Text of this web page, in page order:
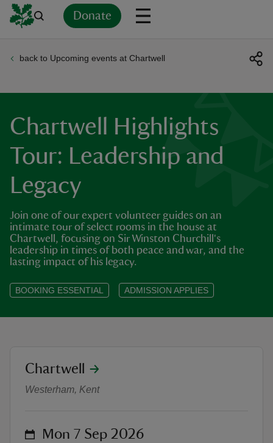
Donate
back to Upcoming events at Chartwell
Chartwell Highlights
Tour: Leadership and
Legacy
Join one of our expert volunteer guides on an
intimate tour of select rooms in the house at
Chartwell, focusing on Sir Winston Churchill's
leadership in times of both peace and war, and the
lasting impact of his legacy.
BOOKING ESSENTIAL ADMISSION APPLIES
Chartwell Highlights Tour:
location
Chartwell
Westerham, Kent
on Mon 7 Sep 2026